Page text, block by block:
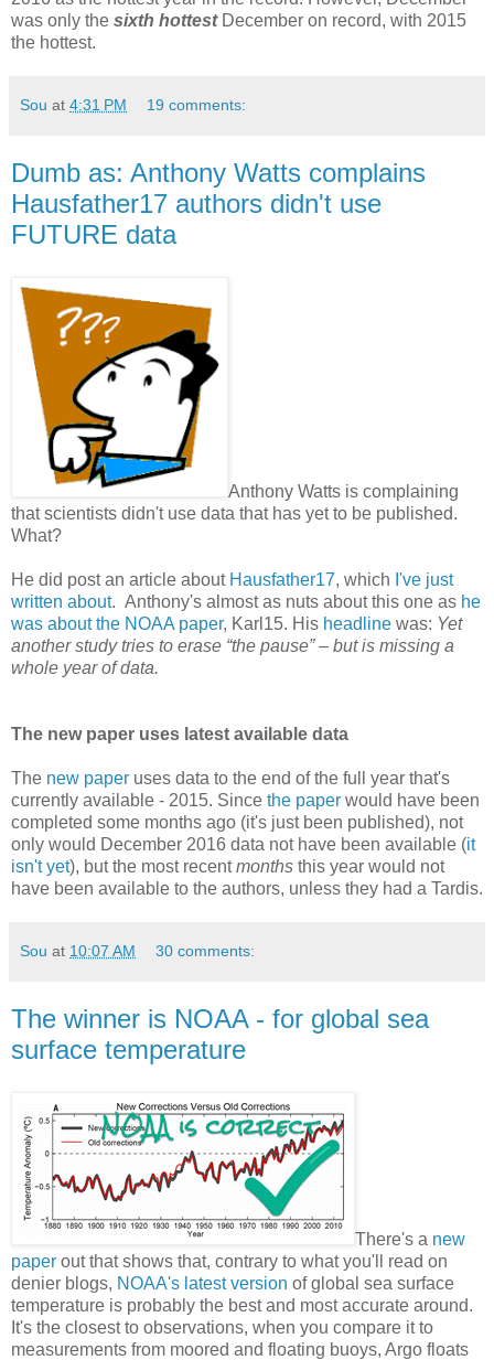
was only the sixth hottest December on record, with 2015
the hottest.
Sou at 4:31 PM 19 comments:
Dumb as: Anthony Watts complains
Hausfather17 authors didn't use
FUTURE data
Anthony Watts is complaining
that scientists didn't use data that has yet to be published.
What?
He did post an article about Hausfather17, which I've just
written about. Anthony's almost as nuts about this one as he
was about the NOAA paper, Karl15. His headline was: Yet
another study tries to erase “the pause” – but is missing a
whole year of data.
The new paper uses latest available data
The new paper uses data to the end of the full year that's
currently available - 2015. Since the paper would have been
completed some months ago (it's just been published), not
only would December 2016 data not have been available (it
isn't yet), but the most recentmonths this year would not
have been available to the authors, unless they had a Tardis.
Sou at 10:07 AM 30 comments:
The winner is NOAA - for global sea
surface temperature
There's a new
paper out that shows that, contrary to what you'll read on
denier blogs, NOAA's latest version of global sea surface
temperature is probably the best and most accurate around.
It's the closest to observations, when you compare it to
measurements from moored and floating buoys, Argo floats